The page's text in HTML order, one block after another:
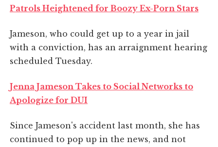
Patrols Heightened for Boozy Ex-Porn Stars
Jameson, who could get up to a year in jail
with a conviction, has an arraignment hearing
scheduled Tuesday.
Jenna Jameson Takes to Social Networks to
Apologize for DUI
Since Jameson's accident last month, she has
continued to pop up in the news, and not